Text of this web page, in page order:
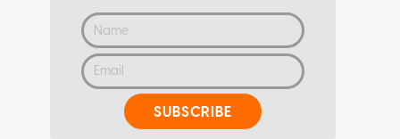
SUBSCRIBE